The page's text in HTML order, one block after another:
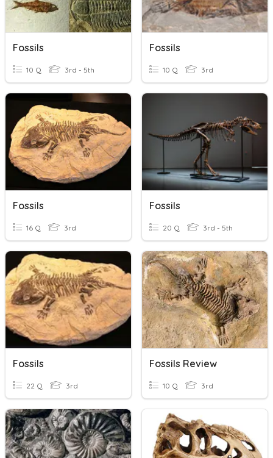
Fossils
10 Q 3rd - 5th
Fossils
10 Q 3rd
Fossils
16 Q 3rd
Fossils
20 Q 3rd - 5th
Fossils
22 Q 3rd
Fossils Review
10 Q 3rd